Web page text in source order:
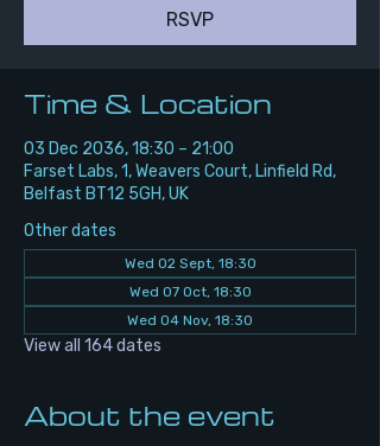
RSVP
Time & Location
03 Dec 2036, 18:30 – 21:00
Farset Labs, 1, Weavers Court, Linfield Rd,
Belfast BT12 5GH, UK
Other dates
Wed 02 Sept, 18:30
Wed 07 Oct, 18:30
Wed 04 Nov, 18:30
View all 164 dates
About the event